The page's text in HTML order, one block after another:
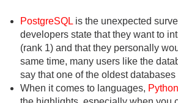
PostgreSQL is the unexpected
developers state that they want to
(rank 1) and that they personally
same time, many users like the
say that one of the oldest
When it comes to languages,